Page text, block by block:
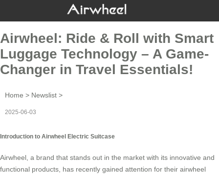
Airwheel: Ride & Roll with Smart
Luggage Technology – A Game-
Changer in Travel Essentials!
Home > Newslist >
2025-06-03
Introduction to Airwheel Electric Suitcase
Airwheel, a brand that stands out in the market with its innovative and
functional products, has recently gained attention for their airwheel